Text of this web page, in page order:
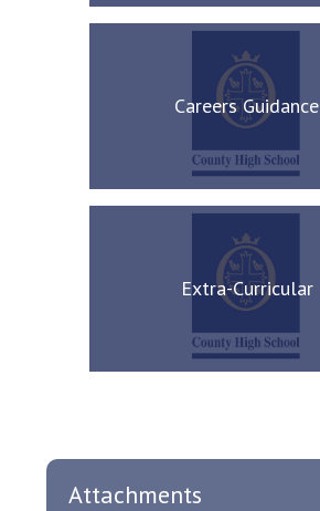
Careers Guidance
Extra-Curricular
Attachments